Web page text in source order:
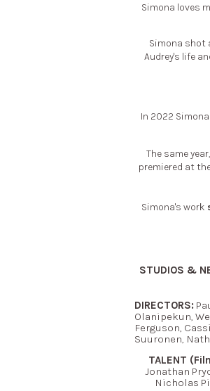
Simona loves
Simona shot
Audrey's life
In 2022
The same
premiered at
Simona's work
STUDIOS &
DIRECTORS:
Olanipekun,
Ferguson,
Suuronen,
TALENT
Jonathan
Nicholas